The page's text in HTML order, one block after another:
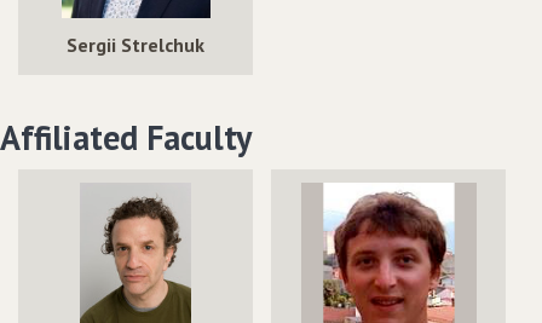
Sergii Strelchuk
Affiliated Faculty